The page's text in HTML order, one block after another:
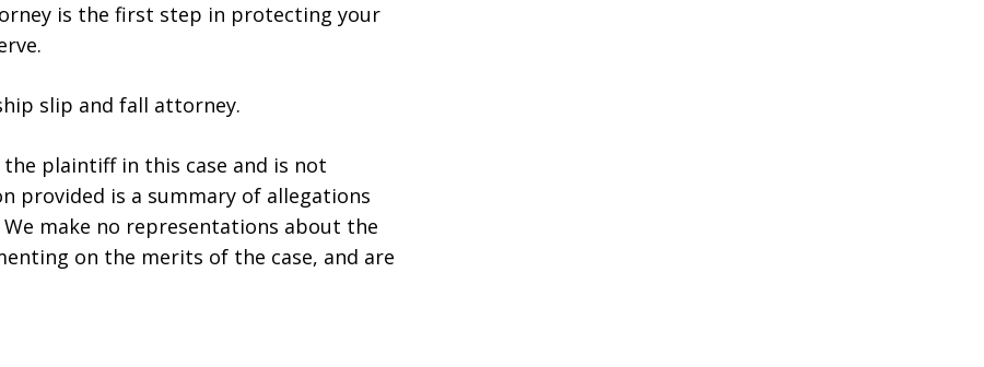
is the first step in protecting your
slip and fall attorney.
plaintiff in this case and is not
provided is a summary of allegations
make no representations about the
on the merits of the case, and are